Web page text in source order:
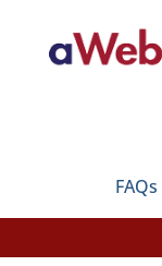
FAQs